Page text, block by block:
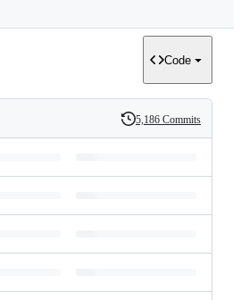
Code
History
5,186 Commits